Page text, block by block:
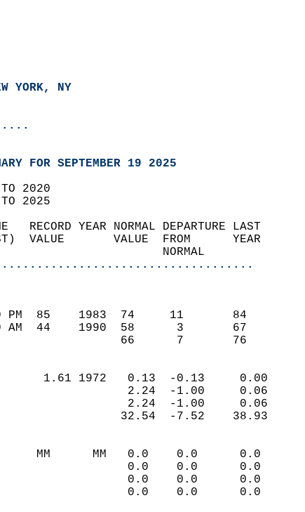
YORK, NY
FOR SEPTEMBER 19 2025
TO 2020
TO 2025
RECORD YEAR NORMAL DEPARTURE
VALUE       VALUE  FROM      YEAR
NORMAL
PM  85    1983  74     11       84
AM  44    1990  58      3       67
66      7       76
1.61 1972   0.13  -0.13
2.24  -1.00
2.24  -1.00
32.54  -7.52
MM      MM   0.0    0.0
0.0    0.0
0.0    0.0
0.0    0.0
0